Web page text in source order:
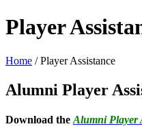
Player
Home /Player Assistance
Alumni Player
Download the Alumni Player